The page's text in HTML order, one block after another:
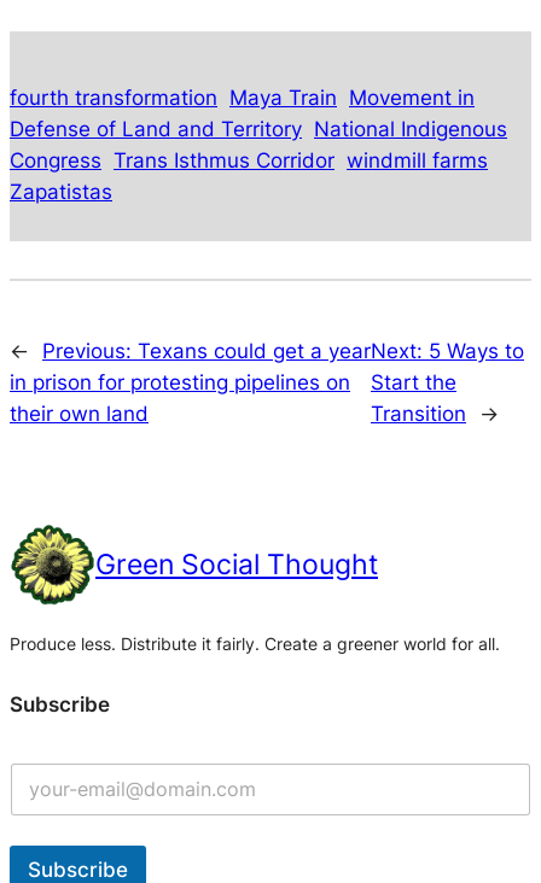
fourth transformation Maya Train Movement in
Defense of Land and Territory National Indigenous
Congress Trans Isthmus Corridor windmill farms
Zapatistas
← Previous: Texans could get a year
in prison for protesting pipelines on
their own land
Next: 5 Ways to
Start the
Transition
→
Green Social Thought
Produce less. Distribute it fairly. Create a greener world for all.
Subscribe
Subscribe